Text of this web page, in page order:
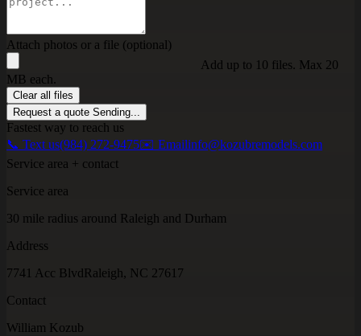
Attach photos or a file (optional)
Add up to 10 files. Max 20
MB each.
Clear all files
Request a quote Sending...
Fastest way to reach us
📞 Text us(984) 272-9475✉️ Emailinfo@kozubremodels.com
Service area + contact
Service area
30 mile radius around Raleigh and Durham
Address
7741 Acc BlvdRaleigh, NC 27617
Contact
William Kozub